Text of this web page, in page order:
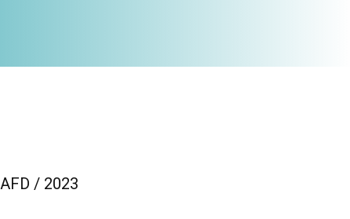
/ 2023